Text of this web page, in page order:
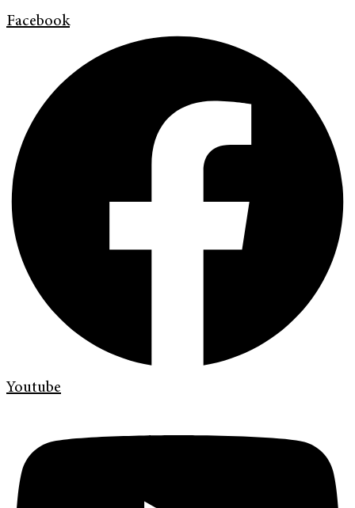
Facebook
Youtube